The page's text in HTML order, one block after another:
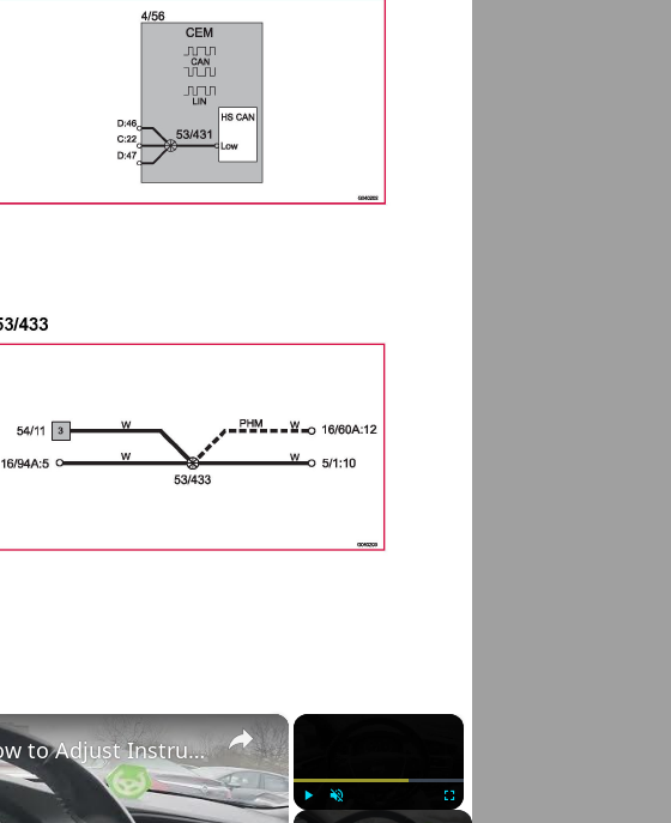
×
Unmute Fullscreen
×
Volvo S60 II (2010-2019) - How to Adjust Instrument Cluster Brightness